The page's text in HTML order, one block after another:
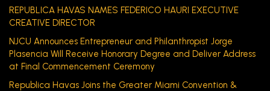
REPUBLICA HAVAS NAMES FEDERICO HAURI EXECUTIVE
CREATIVE DIRECTOR
NJCU Announces Entrepreneur and Philanthropist Jorge
Plasencia Will Receive Honorary Degree and Deliver Address
at Final Commencement Ceremony
Republica Havas Joins the Greater Miami Convention &